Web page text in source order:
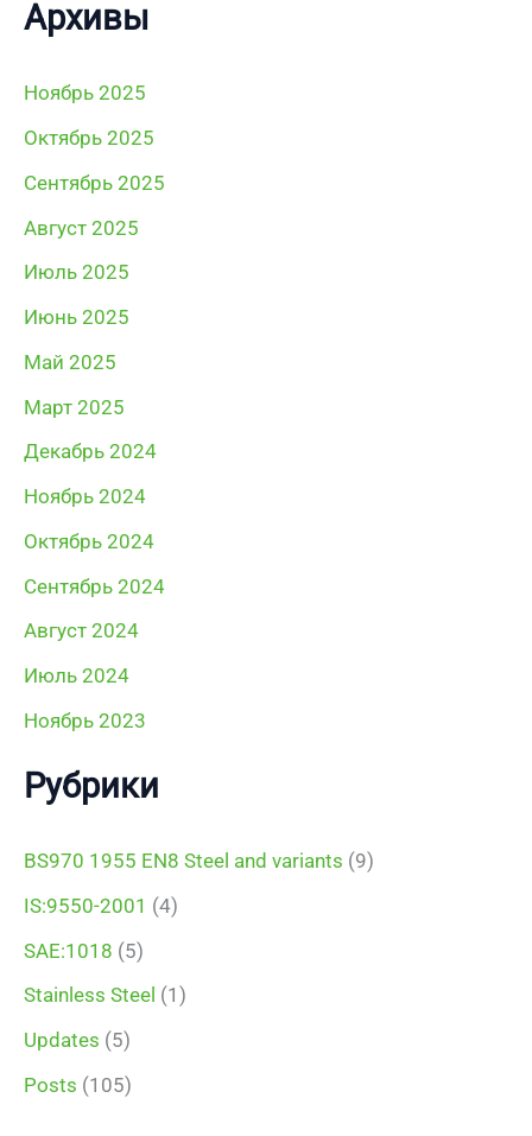
Архивы
Ноябрь 2025
Октябрь 2025
Сентябрь 2025
Август 2025
Июль 2025
Июнь 2025
Май 2025
Март 2025
Декабрь 2024
Ноябрь 2024
Октябрь 2024
Сентябрь 2024
Август 2024
Июль 2024
Ноябрь 2023
Рубрики
BS970 1955 EN8 Steel and variants (9)
IS:9550-2001 (4)
SAE:1018 (5)
Stainless Steel (1)
Updates (5)
Posts (105)